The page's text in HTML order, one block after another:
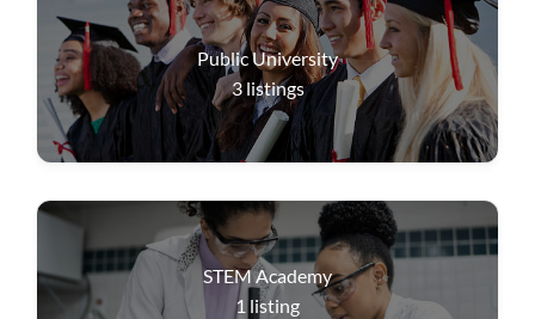
Public University
3 listings
STEM Academy
1 listing